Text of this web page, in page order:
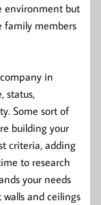
environment but
family members
in
status,
Some sort of
building your
criteria, adding
to research
your needs
walls and ceilings